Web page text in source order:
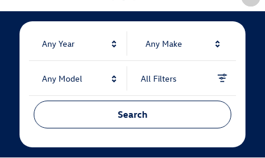
Any Year Any Make
Any Model All Filters
Search